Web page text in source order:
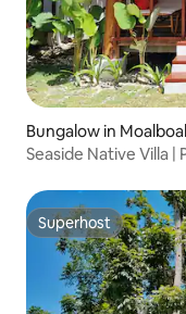
Bungalow in Moalboal
Seaside Native Villa |
Superhost
Superhost